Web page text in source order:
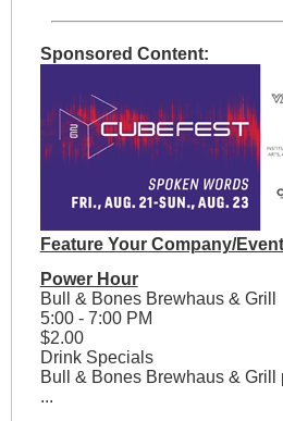
Sponsored Content:
Feature Your Company/
Power Hour
Bull & Bones Brewhaus & Grill
5:00 - 7:00 PM
$2.00
Drink Specials
Bull & Bones Brewhaus & Grill
...